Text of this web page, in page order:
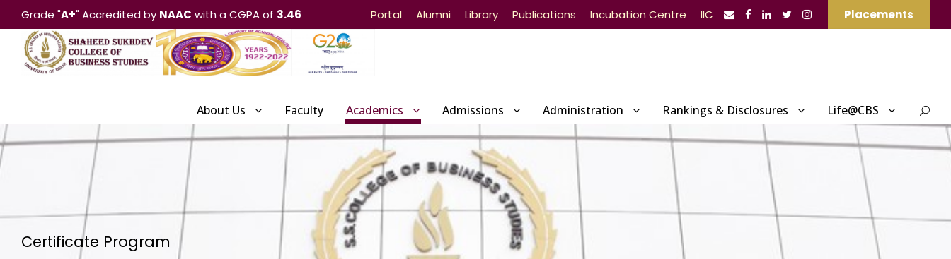
Grade "A+" Accredited by NAAC with a CGPA of 3.46 Portal Alumni Library Publications Incubation Centre IIC Placements
About Us Faculty Academics Admissions Administration Rankings & Disclosures Life@CBS
Certificate Program